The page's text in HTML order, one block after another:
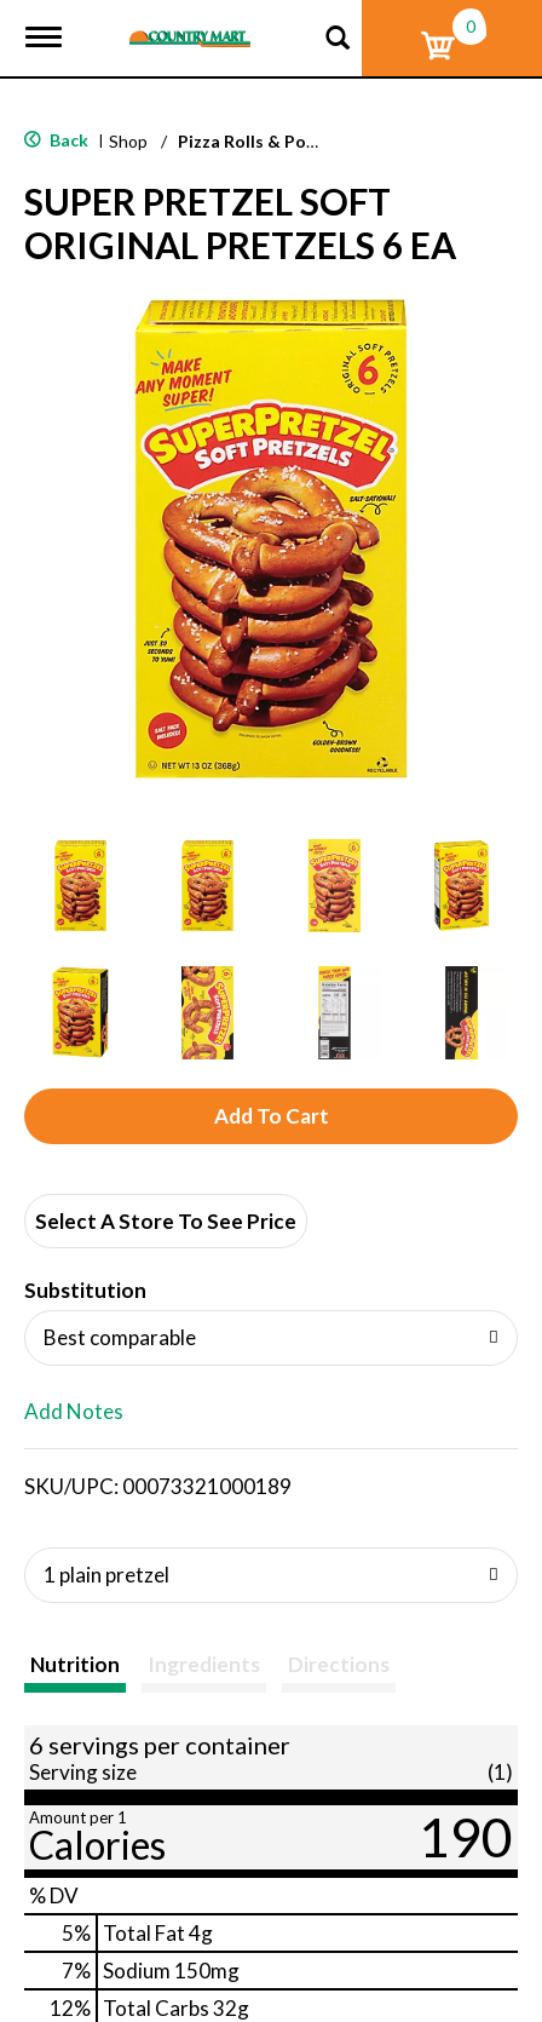
T
g
e
a
v
i
g
0
Back | Shop / Pizza Rolls & Pockets
SUPER PRETZEL SOFT
ORIGINAL PRETZELS 6 EA
A
d
i
s
t
Select A Store To See Price
Substitution
Best comparable
Add Notes
SKU/UPC: 00073321000189
1 plain pretzel
Nutrition Ingredients Directions
6 servings per container
Serving size (1)
Amount per 1
Calories 190
% DV
5% Total Fat4g
7% Sodium 150mg
12% Total Carbs32g